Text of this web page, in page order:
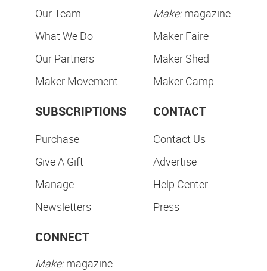
Our Team
What We Do
Our Partners
Maker Movement
Make:magazine
Maker Faire
Maker Shed
Maker Camp
SUBSCRIPTIONS
Purchase
Give A Gift
Manage
Newsletters
CONTACT
Contact Us
Advertise
Help Center
Press
CONNECT
Make:magazine